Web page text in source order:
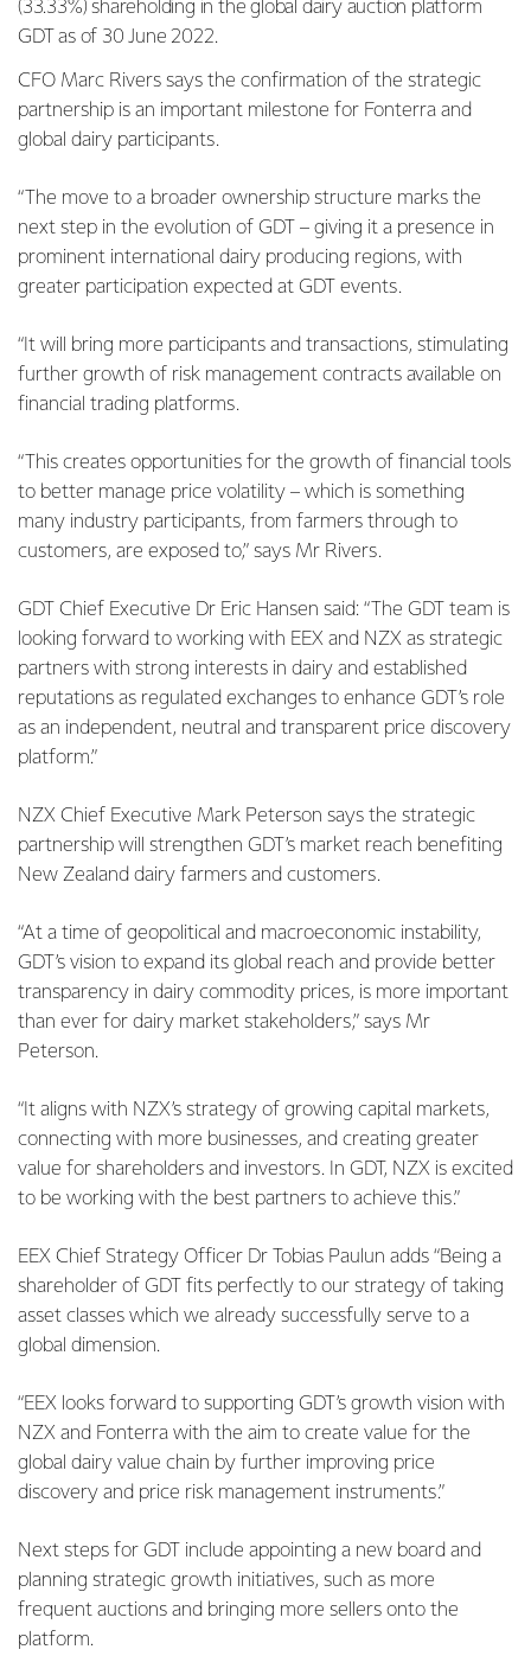
(33.33%) shareholding in the global dairy auction platform
GDT as of 30 June 2022.
CFO Marc Rivers says the confirmation of the strategic
partnership is an important milestone for Fonterra and
global dairy participants.
“The move to a broader ownership structure marks the
next step in the evolution of GDT – giving it a presence in
prominent international dairy producing regions, with
greater participation expected at GDT events.
“It will bring more participants and transactions, stimulating
further growth of risk management contracts available on
financial trading platforms.
“This creates opportunities for the growth of financial tools
to better manage price volatility – which is something
many industry participants, from farmers through to
customers, are exposed to,” says Mr Rivers.
GDT Chief Executive Dr Eric Hansen said: “The GDT team is
looking forward to working with EEX and NZX as strategic
partners with strong interests in dairy and established
reputations as regulated exchanges to enhance GDT’s role
as an independent, neutral and transparent price discovery
platform.”
NZX Chief Executive Mark Peterson says the strategic
partnership will strengthen GDT’s market reach benefiting
New Zealand dairy farmers and customers.
“At a time of geopolitical and macroeconomic instability,
GDT’s vision to expand its global reach and provide better
transparency in dairy commodity prices, is more important
than ever for dairy market stakeholders,” says Mr
Peterson.
“It aligns with NZX’s strategy of growing capital markets,
connecting with more businesses, and creating greater
value for shareholders and investors. In GDT, NZX is excited
to be working with the best partners to achieve this.”
EEX Chief Strategy Officer Dr Tobias Paulun adds “Being a
shareholder of GDT fits perfectly to our strategy of taking
asset classes which we already successfully serve to a
global dimension.
“EEX looks forward to supporting GDT’s growth vision with
NZX and Fonterra with the aim to create value for the
global dairy value chain by further improving price
discovery and price risk management instruments.”
Next steps for GDT include appointing a new board and
planning strategic growth initiatives, such as more
frequent auctions and bringing more sellers onto the
platform.